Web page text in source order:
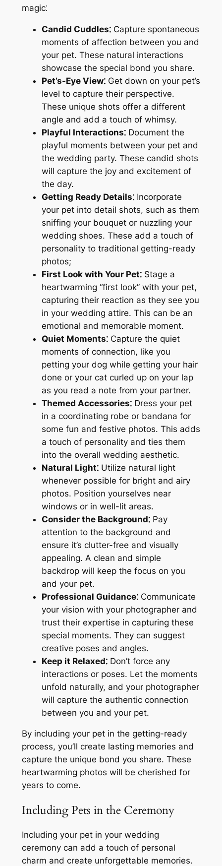
magic⁚
Candid Cuddles⁚Capture spontaneous
moments of affection between you and
your pet. These natural interactions
showcase the special bond you share.
Pet’s-Eye View⁚Get down on your pet’s
level to capture their perspective.
These unique shots offer a different
angle and add a touch of whimsy.
Playful Interactions⁚Document the
playful moments between your pet and
the wedding party. These candid shots
will capture the joy and excitement of
the day.
Getting Ready Details⁚Incorporate
your pet into detail shots, such as them
sniffing your bouquet or nuzzling your
wedding shoes. These add a touch of
personality to traditional getting-ready
photos;
First Look with Your Pet⁚Stage a
heartwarming “first look” with your pet,
capturing their reaction as they see you
in your wedding attire. This can be an
emotional and memorable moment.
Quiet Moments⁚Capture the quiet
moments of connection, like you
petting your dog while getting your hair
done or your cat curled up on your lap
as you read a note from your partner.
Themed Accessories⁚Dress your pet
in a coordinating robe or bandana for
some fun and festive photos. This adds
a touch of personality and ties them
into the overall wedding aesthetic.
Natural Light⁚Utilize natural light
whenever possible for bright and airy
photos. Position yourselves near
windows or in well-lit areas.
Consider the Background⁚Pay
attention to the background and
ensure it’s clutter-free and visually
appealing. A clean and simple
backdrop will keep the focus on you
and your pet.
Professional Guidance⁚Communicate
your vision with your photographer and
trust their expertise in capturing these
special moments. They can suggest
creative poses and angles.
Keep it Relaxed⁚Don’t force any
interactions or poses. Let the moments
unfold naturally, and your photographer
will capture the authentic connection
between you and your pet.
By including your pet in the getting-ready
process, you’ll create lasting memories and
capture the unique bond you share. These
heartwarming photos will be cherished for
years to come.
Including Pets in the Ceremony
Including your pet in your wedding
ceremony can add a touch of personal
charm and create unforgettable memories.